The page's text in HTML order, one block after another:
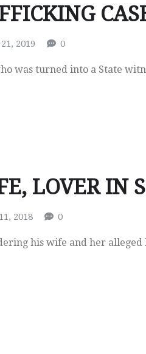
2019 0
was turned into a State
LOVER IN
2018 0
his wife and her